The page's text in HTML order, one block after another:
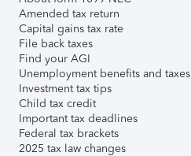
Amended tax return
Capital gains tax rate
File back taxes
Find your AGI
Unemployment benefits and taxes
Investment tax tips
Child tax credit
Important tax deadlines
Federal tax brackets
2025 tax law changes